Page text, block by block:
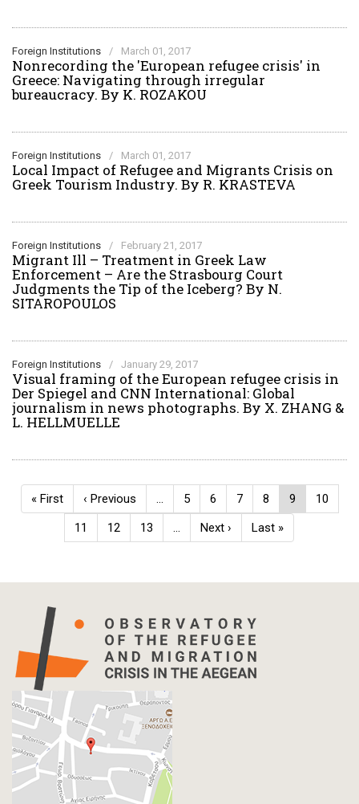
Foreign Institutions / March 01, 2017
Nonrecording the 'European refugee crisis' in
Greece: Navigating through irregular
bureaucracy. By K. ROZAKOU
Foreign Institutions / March 01, 2017
Local Impact of Refugee and Migrants Crisis on
Greek Tourism Industry. By R. KRASTEVA
Foreign Institutions / February 21, 2017
Migrant Ill – Treatment in Greek Law
Enforcement – Are the Strasbourg Court
Judgments the Tip of the Iceberg? By N.
SITAROPOULOS
Foreign Institutions / January 29, 2017
Visual framing of the European refugee crisis in
Der Spiegel and CNN International: Global
journalism in news photographs. By X. ZHANG &
L. HELLMUELLE
Pagination
First
page
« First
Previous
page
‹ Previous … Page
5 Page
6 Page
7 Page
8
Current
page
9 Page
10
Page
11 Page
12 Page
13 …
Next
page
Next ›
Last
page
Last »